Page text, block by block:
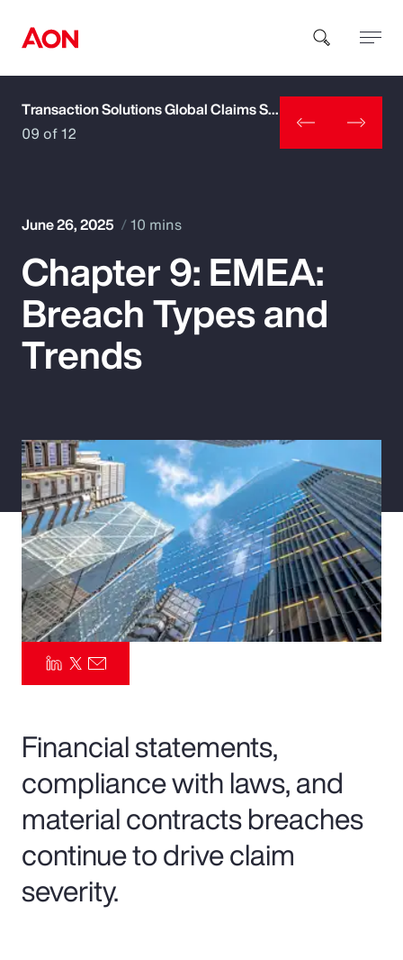
How can we help you?
Popular Searches
Insurance
Parametrics
Risk Management
Transaction Solutions Global Claims Study
09 of 12
June 26, 2025 10 mins
Chapter 9: EMEA:
Breach Types and
Trends
Financial statements,
compliance with laws, and
material contracts breaches
continue to drive claim
severity.